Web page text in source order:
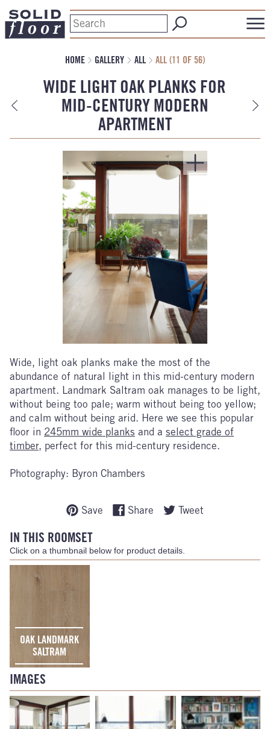
HOME GALLERY ALL ALL (11 OF 56)
WIDE LIGHT OAK PLANKS FOR
MID-CENTURY MODERN
APARTMENT
Wide, light oak planks make the most of the
abundance of natural light in this mid-century modern
apartment. Landmark Saltram oak manages to be light,
without being too pale; warm without being too yellow;
and calm without being arid. Here we see this popular
floor in 245mm wide planks and a select grade of
timber, perfect for this mid-century residence.
Photography: Byron Chambers
Save Share Tweet
IN THIS ROOMSET
Click on a thumbnail below for product details.
OAK LANDMARK
SALTRAM
IMAGES